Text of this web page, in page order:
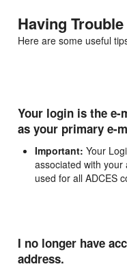
Having
Here are some useful
Your login is the e-
as your primary e-
Important: Your
associated with
used for all ADCES
I no longer have
address.